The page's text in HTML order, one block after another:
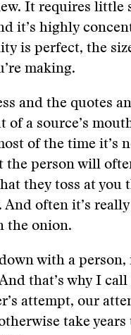
It requires little
it’s highly
is perfect, the
making.
and the quotes
of a source’s
of the time it’s
the person will
they toss at
often it’s
the onion.
with a
that’s why I
attempt, our
take